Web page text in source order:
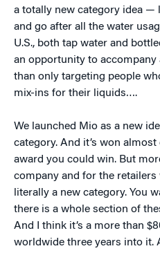
a totally new category idea
and go after all the water
U.S., both tap water and
an opportunity to accompany
than only targeting people
mix-ins for their liquids….
We launched Mio as a new
category. And it’s won
award you could win. But
company and for the retailers
literally a new category. You
there is a whole section of
And I think it’s a more than
worldwide three years into it.